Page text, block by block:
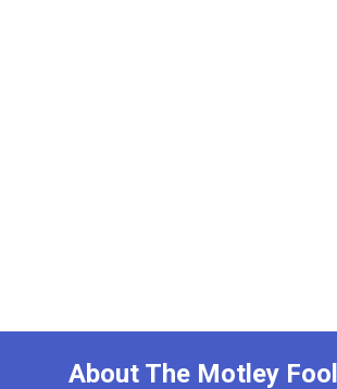
About The Motley